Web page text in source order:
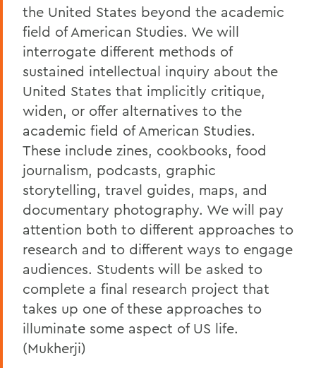
the United States beyond the academic
field of American Studies. We will
interrogate different methods of
sustained intellectual inquiry about the
United States that implicitly critique,
widen, or offer alternatives to the
academic field of American Studies.
These include zines, cookbooks, food
journalism, podcasts, graphic
storytelling, travel guides, maps, and
documentary photography. We will pay
attention both to different approaches to
research and to different ways to engage
audiences. Students will be asked to
complete a final research project that
takes up one of these approaches to
illuminate some aspect of US life.
(Mukherji)